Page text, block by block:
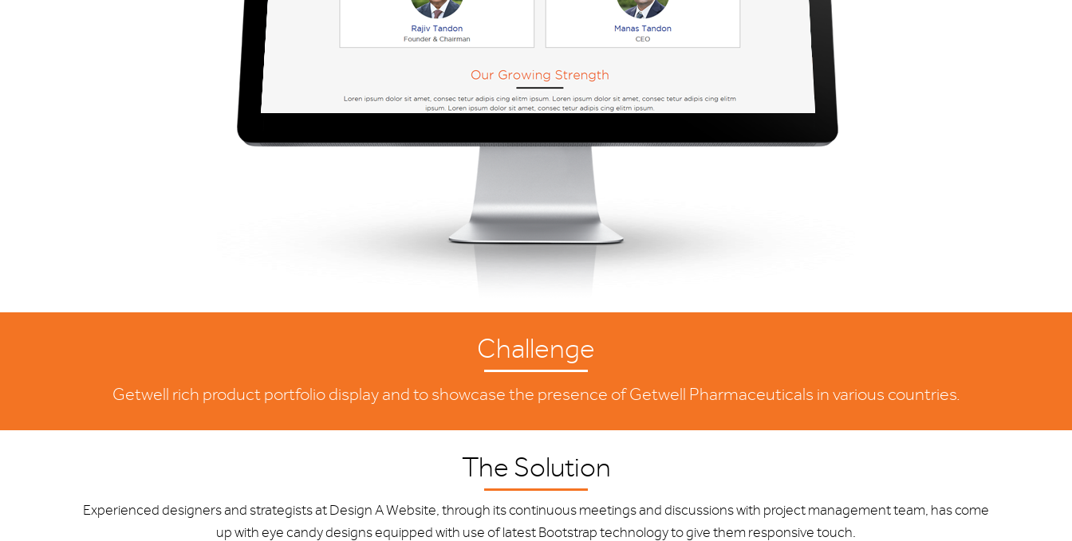
Challenge
Getwell rich product portfolio display and to showcase the presence of Getwell Pharmaceuticals in various countries.
The Solution
Experienced designers and strategists at Design A Website, through its continuous meetings and discussions with project management team, has come
up with eye candy designs equipped with use of latest Bootstrap technology to give them responsive touch.